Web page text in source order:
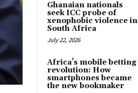
Ghanaian nationals
seek ICC probe of
xenophobic violence in
South Africa
July 22, 2026
Africa’s mobile betting
revolution: How
smartphones became
the new bookmaker